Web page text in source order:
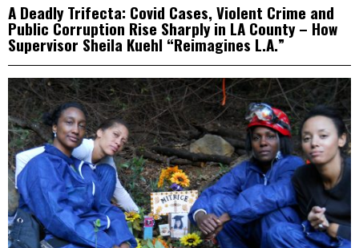
A Deadly Trifecta: Covid Cases, Violent Crime and
Public Corruption Rise Sharply in LA County – How
Supervisor Sheila Kuehl “Reimagines L.A.”